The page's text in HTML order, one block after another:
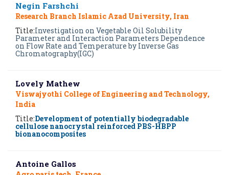
Negin Farshchi
Research Branch Islamic Azad University, Iran
Title:Investigation on Vegetable Oil Solubility
Parameter and Interaction Parameters Dependence
on Flow Rate and Temperature by Inverse Gas
Chromatography(IGC)
Lovely Mathew
Viswajyothi College of Engineering and Technology,
India
Title:Development of potentially biodegradable
cellulose nanocrystal reinforced PBS-HBPP
bionanocomposites
Antoine Gallos